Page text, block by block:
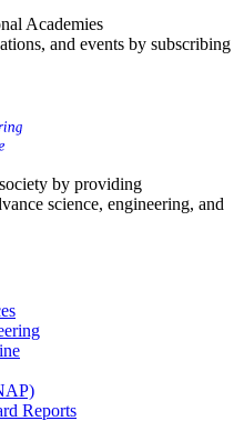
Academies
and events by subscribing
by providing
science, engineering, and
Reports